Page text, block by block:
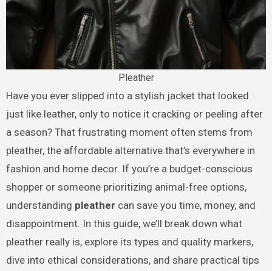
Pleather
Have you ever slipped into a stylish jacket that looked
just like leather, only to notice it cracking or peeling after
a season? That frustrating moment often stems from
pleather, the affordable alternative that’s everywhere in
fashion and home decor. If you’re a budget-conscious
shopper or someone prioritizing animal-free options,
understanding pleather can save you time, money, and
disappointment. In this guide, we’ll break down what
pleather really is, explore its types and quality markers,
dive into ethical considerations, and share practical tips